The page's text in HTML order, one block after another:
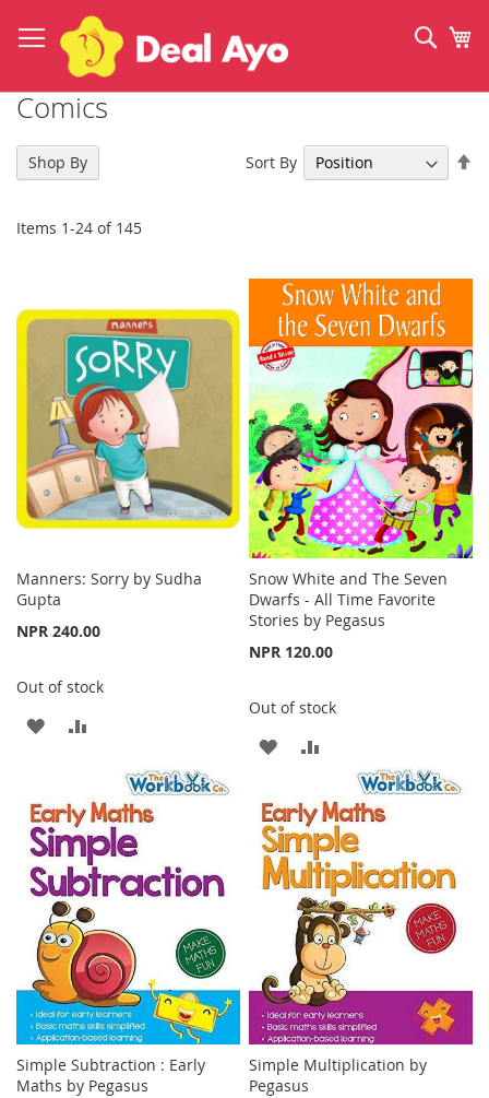
to
Content
Comics
Items 1-24 of 145
Sort By
Manners: Sorry by Sudha
Gupta
NPR 240.00
Out of stock
ADD
WISH
LIST
COMPARE
Snow White and The Seven
Dwarfs - All Time Favorite
Stories by Pegasus
NPR 120.00
Out of stock
ADD
WISH
LIST
COMPARE
Simple Subtraction : Early
Maths by Pegasus
Simple Multiplication by
Pegasus
Shop By